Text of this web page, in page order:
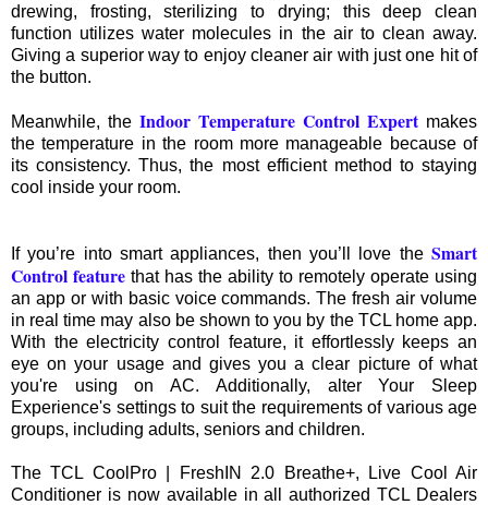
drewing, frosting, sterilizing to drying; this deep clean
function utilizes water molecules in the air to clean away.
Giving a superior way to enjoy cleaner air with just one hit of
the button.
Meanwhile, the Indoor Temperature Control Expert makes
the temperature in the room more manageable because of
its consistency. Thus, the most efficient method to staying
cool inside your room.
If you’re into smart appliances, then you’ll love the Smart
Control feature that has the ability to remotely operate using
an app or with basic voice commands. The fresh air volume
in real time may also be shown to you by the TCL home app.
With the electricity control feature, it effortlessly keeps an
eye on your usage and gives you a clear picture of what
you're using on AC. Additionally, alter Your Sleep
Experience's settings to suit the requirements of various age
groups, including adults, seniors and children.
The TCL CoolPro | FreshIN 2.0 Breathe+, Live Cool Air
Conditioner is now available in all authorized TCL Dealers